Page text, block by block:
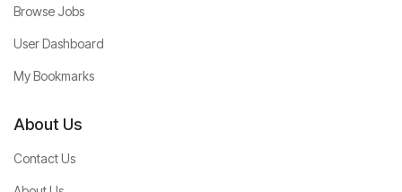
Browse Jobs
User Dashboard
My Bookmarks
About Us
Contact Us